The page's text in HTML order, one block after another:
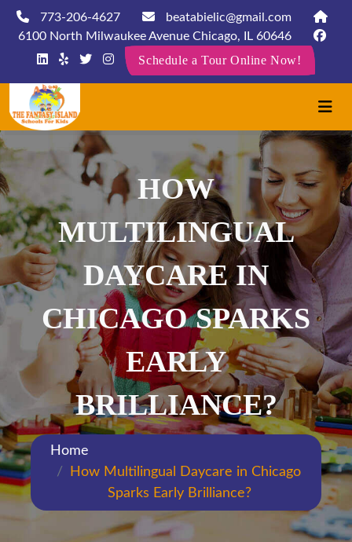
773-206-4627
beatabielic@gmail.com
6100 North Milwaukee Avenue Chicago, IL 60646
Schedule a Tour Online Now!
HOW
MULTILINGUAL
DAYCARE IN
CHICAGO SPARKS
EARLY
BRILLIANCE?
Home
How Multilingual Daycare in Chicago
Sparks Early Brilliance?